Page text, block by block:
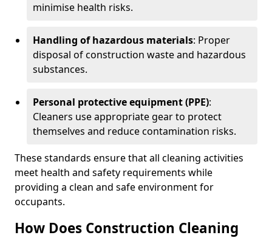
minimise health risks.
Handling of hazardous materials: Proper
disposal of construction waste and hazardous
substances.
Personal protective equipment (PPE):
Cleaners use appropriate gear to protect
themselves and reduce contamination risks.
These standards ensure that all cleaning activities
meet health and safety requirements while
providing a clean and safe environment for
occupants.
How Does Construction Cleaning